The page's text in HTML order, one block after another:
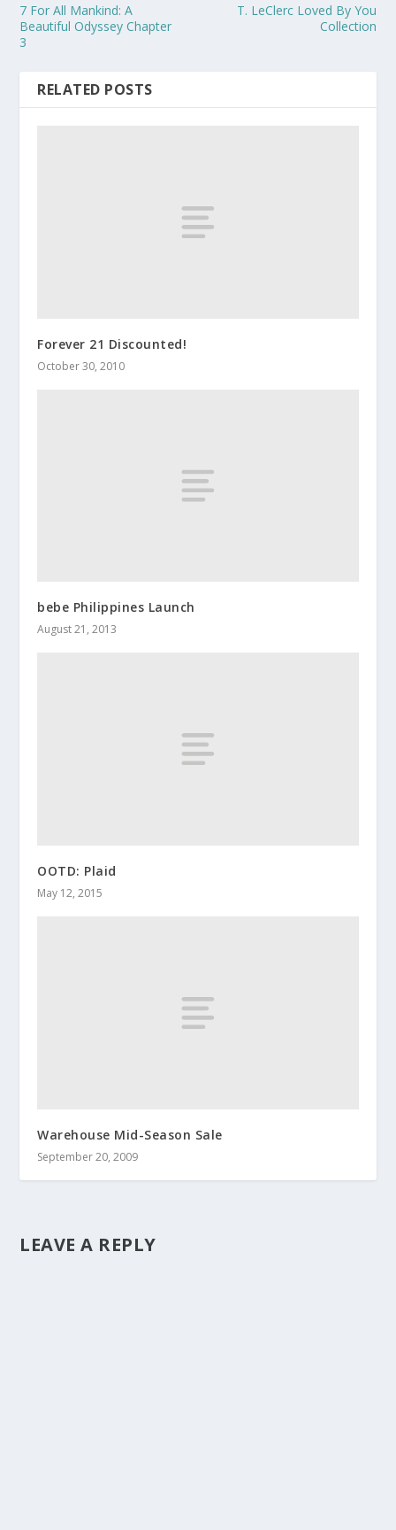
7 For All Mankind: A
Beautiful Odyssey Chapter
3
T. LeClerc Loved By You
Collection
RELATED POSTS
Forever 21 Discounted!
October 30, 2010
bebe Philippines Launch
August 21, 2013
OOTD: Plaid
May 12, 2015
Warehouse Mid-Season Sale
September 20, 2009
LEAVE A REPLY